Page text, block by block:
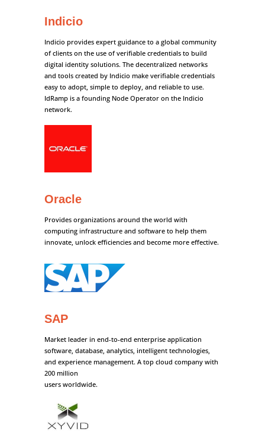
Indicio
Indicio provides expert guidance to a global community
of clients on the use of verifiable credentials to build
digital identity solutions. The decentralized networks
and tools created by Indicio make verifiable credentials
easy to adopt, simple to deploy, and reliable to use.
IdRamp is a founding Node Operator on the Indicio
network.
Oracle
Provides organizations around the world with
computing infrastructure and software to help them
innovate, unlock efficiencies and become more effective.
SAP
Market leader in end-to-end enterprise application
software, database, analytics, intelligent technologies,
and experience management. A top cloud company with
200 million
users worldwide.